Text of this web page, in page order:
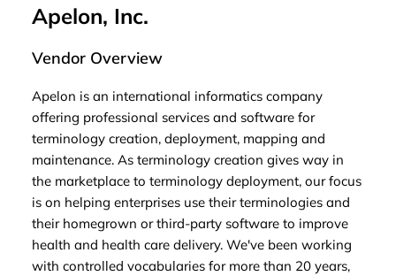
Apelon, Inc.
Vendor Overview
Apelon is an international informatics company
offering professional services and software for
terminology creation, deployment, mapping and
maintenance. As terminology creation gives way in
the marketplace to terminology deployment, our focus
is on helping enterprises use their terminologies and
their homegrown or third-party software to improve
health and health care delivery. We've been working
with controlled vocabularies for more than 20 years,